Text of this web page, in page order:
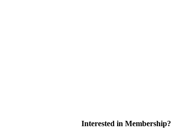
Interested in Membership?